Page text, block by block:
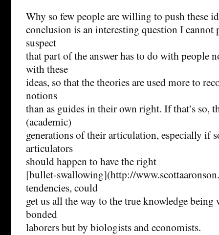
Why so few people are willing to push these
conclusion is an interesting question I cannot
suspect
that part of the answer has to do with people
with these
ideas, so that the theories are used more to
notions
than as guides in their own right. If that’s so,
(academic)
generations of their articulation, especially if
articulators
should happen to have the right
[bullet-swallowing](http://
tendencies, could
get us all the way to the true knowledge
bonded
laborers but by biologists and economists.